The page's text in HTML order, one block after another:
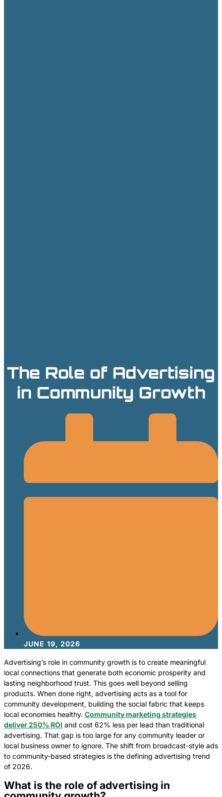
The Role of Advertising
in Community Growth
JUNE 19, 2026
Advertising’s role in community growth is to create meaningful
local connections that generate both economic prosperity and
lasting neighborhood trust. This goes well beyond selling
products. When done right, advertising acts as a tool for
community development, building the social fabric that keeps
local economies healthy. Community marketing strategies
deliver 250% ROI and cost 62% less per lead than traditional
advertising. That gap is too large for any community leader or
local business owner to ignore. The shift from broadcast-style ads
to community-based strategies is the defining advertising trend
of 2026.
What is the role of advertising in